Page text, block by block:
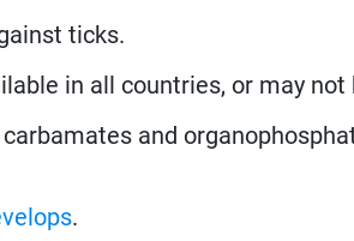
ticks.
in all countries, or may not
and
.